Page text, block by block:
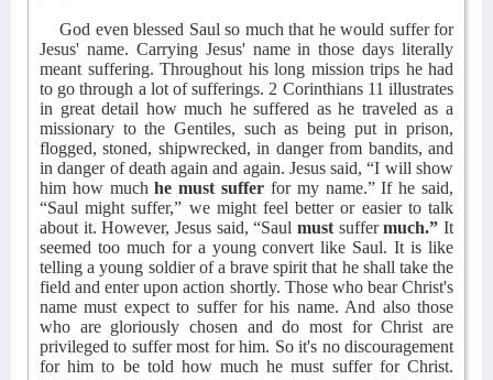
God even blessed Saul so much that he would suffer for
Jesus' name. Carrying Jesus' name in those days literally
meant suffering. Throughout his long mission trips he had
to go through a lot of sufferings. 2 Corinthians 11 illustrates
in great detail how much he suffered as he traveled as a
missionary to the Gentiles, such as being put in prison,
flogged, stoned, shipwrecked, in danger from bandits, and
in danger of death again and again. Jesus said, “I will show
him how muchhe must suffer for my name.” If he said,
“Saul might suffer,” we might feel better or easier to talk
about it. However, Jesus said, “Saul must suffermuch.” It
seemed too much for a young convert like Saul. It is like
telling a young soldier of a brave spirit that he shall take the
field and enter upon action shortly. Those who bear Christ's
name must expect to suffer for his name. And also those
who are gloriously chosen and do most for Christ are
privileged to suffer most for him. So it's no discouragement
for him to be told how much he must suffer for Christ.